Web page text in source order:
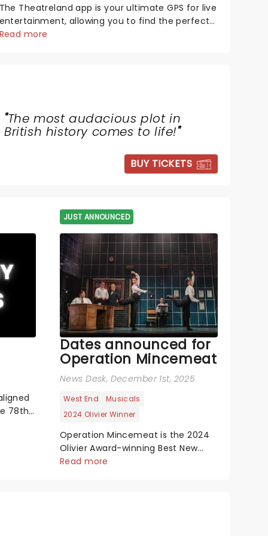
The Theatreland app is your ultimate GPS for live
entertainment, allowing you to find the perfect
night out, no matter where you are in the
Read more
"The most audacious plot in
British history comes to life!"
BUY TICKETS
78th
JUST ANNOUNCED
Dates announced for
Operation Mincemeat
News Desk, December 1st, 2025
West End
Musicals
2024 Olivier Winner
Operation Mincemeat is the 2024
Olivier Award-winning Best New
Musical. It's London's biggest hit
Read more